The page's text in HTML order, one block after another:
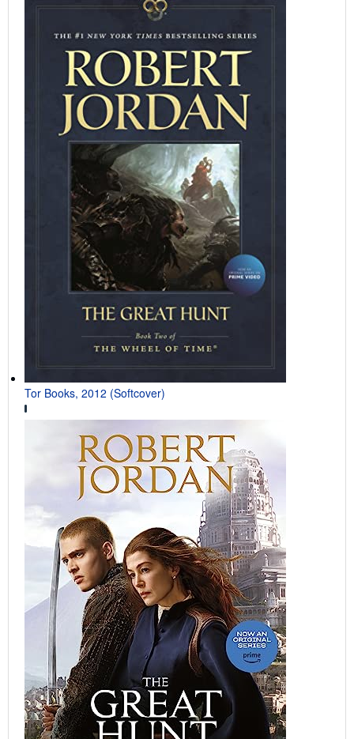
Tor Books, 2012 (Softcover)